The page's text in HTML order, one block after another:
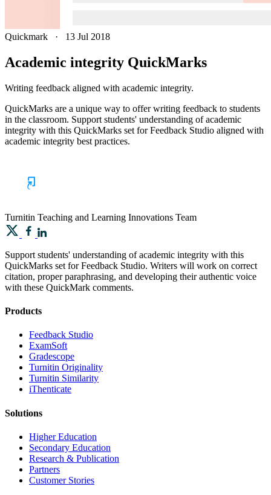
Quickmark · 13 Jul 2018
Academic integrity QuickMarks
Writing feedback aligned with academic integrity.
QuickMarks are a unique way to offer writing feedback to students
in the classroom. Support students' understanding of academic
integrity with this QuickMarks set for Feedback Studio aligned with
academic integrity best practices.
Turnitin Teaching and Learning Innovations Team
Support students' understanding of academic integrity with this
QuickMarks set for Feedback Studio. Writers will work on correct
citation, proper paraphrasing, and developing their authentic voice
with these QuickMark comments.
Products
​​Feedback Studio
ExamSoft
Gradescope
Turnitin Originality
Turnitin Similarity
iThenticate
Solutions
Higher Education
Secondary Education
Research & Publication
Partners
Customer Stories